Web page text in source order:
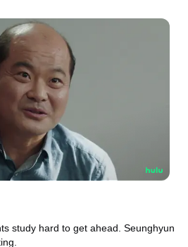
study hard to get ahead. Seunghyun